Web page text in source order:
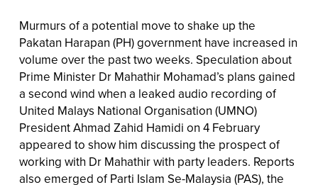
Murmurs of a potential move to shake up the
Pakatan Harapan (PH) government have increased in
volume over the past two weeks. Speculation about
Prime Minister Dr Mahathir Mohamad’s plans gained
a second wind when a leaked audio recording of
United Malays National Organisation (UMNO)
President Ahmad Zahid Hamidi on 4 February
appeared to show him discussing the prospect of
working with Dr Mahathir with party leaders. Reports
also emerged of Parti Islam Se-Malaysia (PAS), the